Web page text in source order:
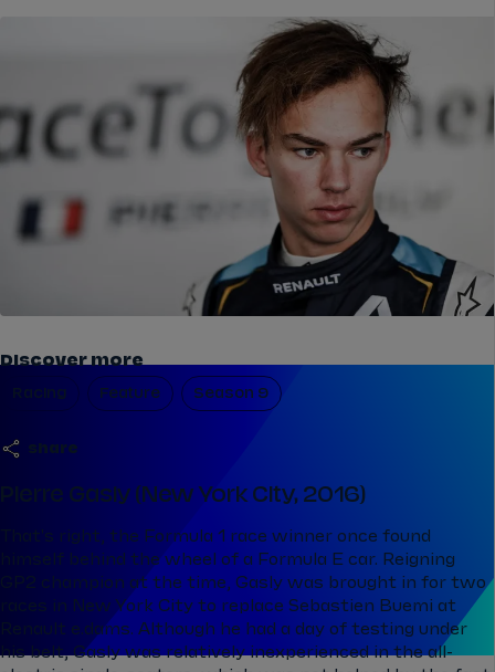
share
Discover more
Racing Feature Season 9
Pierre Gasly (New York City, 2016)
That's right, the Formula 1 race winner once found
himself behind the wheel of a Formula E car. Reigning
GP2 champion at the time, Gasly was brought in for two
races in New York City to replace Sebastien Buemi at
Renault e.dams. Although he had a day of testing under
his belt, Gasly was relatively inexperienced in the all-